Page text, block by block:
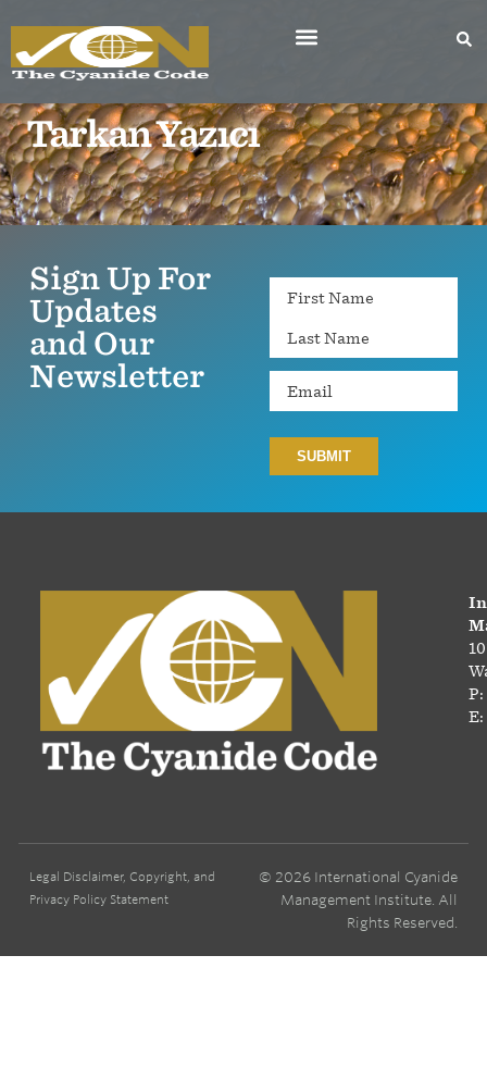
Tarkan Yazıcı
Sign Up For
Updates
and Our
Newsletter
Name
Email
P:
E:
Legal Disclaimer, Copyright, and
Privacy Policy Statement
© 2026 International Cyanide
Management Institute. All
Rights Reserved.